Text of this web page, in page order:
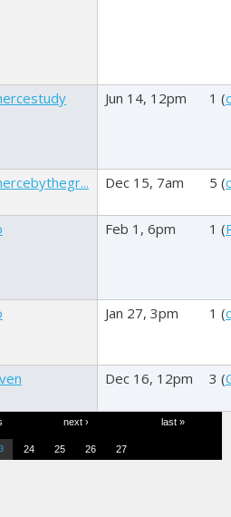
Jun 14, 12pm 1 (
Dec 15, 7am 5 (
Feb 1, 6pm 1 (
Jan 27, 3pm 1 (
Dec 16, 12pm 3 (
24 25 26 27
next › last »